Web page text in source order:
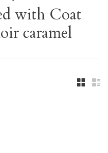
with Coat
caramel